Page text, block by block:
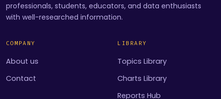
professionals, students, educators, and data enthusiasts
with well-researched information.
COMPANY
About us
Contact
LIBRARY
Topics Library
Charts Library
Reports Hub